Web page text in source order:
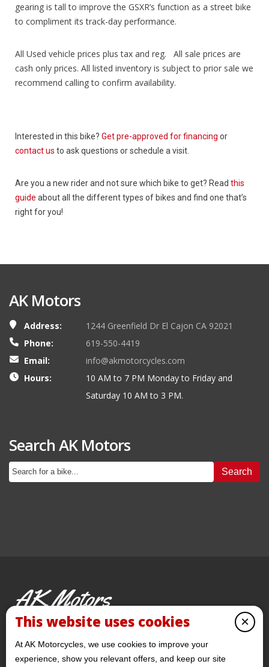
gearing is tall to improve the GSXR’s function as a street bike
to compliment its track-day performance.
All Used vehicle prices plus tax and reg. All sale prices are
cash only prices. All listed inventory is subject to prior sale we
recommend calling to confirm availability.
Interested in this bike? Get pre-approved for financing or
contact us to ask questions or schedule a visit.
Are you a new rider and not sure which bike to get? Read this
guide about all the different types of bikes and find one that’s
right for you!
AK Motors
Address:
1244 Greenfield Dr El Cajon CA 92021
Phone:
619-550-4419
Email:
info@akmotorcycles.com
Hours:
10 AM to 7 PM Monday to Friday and
Saturday 10 AM to 3 PM.
Search AK Motors
Search
AK Motors
PRE-OWNED MOTORCYCLES ×
This website uses cookies
At AK Motorcycles, we use cookies to improve your
experience, show you relevant offers, and keep our site